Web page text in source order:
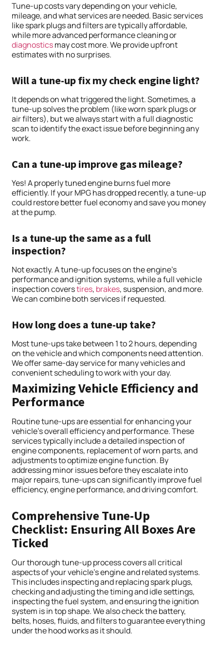
Tune-up costs vary depending on your vehicle,
mileage, and what services are needed. Basic services
like spark plugs and filters are typically affordable,
while more advanced performance cleaning or
diagnosticsmay cost more. We provide upfront
estimates with no surprises.
Will a tune-up fix my check engine light?
It depends on what triggered the light. Sometimes, a
tune-up solves the problem (like worn spark plugs or
air filters), but we always start with a full diagnostic
scan to identify the exact issue before beginning any
work.
Can a tune-up improve gas mileage?
Yes! A properly tuned engine burns fuel more
efficiently. If your MPG has dropped recently, a tune-up
could restore better fuel economy and save you money
at the pump.
Is a tune-up the same as a full
inspection?
Not exactly. A tune-up focuses on the engine’s
performance and ignition systems, while a full vehicle
inspection coverstires, brakes, suspension, and more.
We can combine both services if requested.
How long does a tune-up take?
Most tune-ups take between 1 to 2 hours, depending
on the vehicle and which components need attention.
We offer same-day service for many vehicles and
convenient scheduling to work with your day.
Maximizing Vehicle Efficiency and
Performance
Routine tune-ups are essential for enhancing your
vehicle’s overall efficiency and performance. These
services typically include a detailed inspection of
engine components, replacement of worn parts, and
adjustments to optimize engine function. By
addressing minor issues before they escalate into
major repairs, tune-ups can significantly improve fuel
efficiency, engine performance, and driving comfort.
Comprehensive Tune-Up
Checklist: Ensuring All Boxes Are
Ticked
Our thorough tune-up process covers all critical
aspects of your vehicle’s engine and related systems.
This includes inspecting and replacing spark plugs,
checking and adjusting the timing and idle settings,
inspecting the fuel system, and ensuring the ignition
system is in top shape. We also check the battery,
belts, hoses, fluids, and filters to guarantee everything
under the hood works as it should.